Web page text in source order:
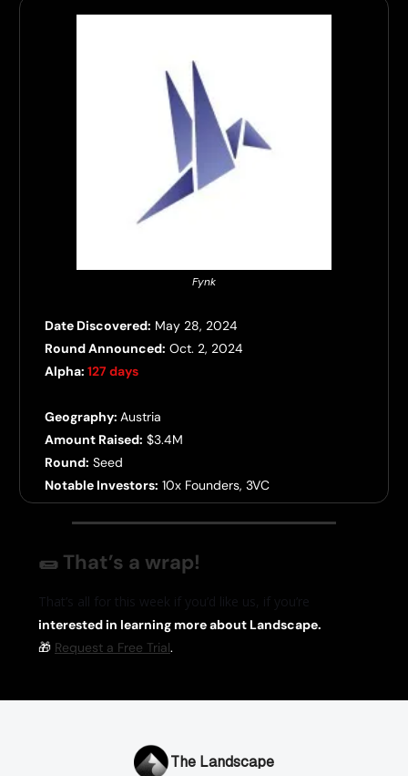
Fynk
Date Discovered: May 28, 2024
Round Announced: Oct. 2, 2024
Alpha: 127 days
Geography: Austria
Amount Raised: $3.4M
Round: Seed
Notable Investors: 10x Founders, 3VC
🌯 That’s a wrap!
That’s all for this week if you’d like us, if you’re
interested in learning more about Landscape.
🎁 Request a Free Trial.
The Landscape